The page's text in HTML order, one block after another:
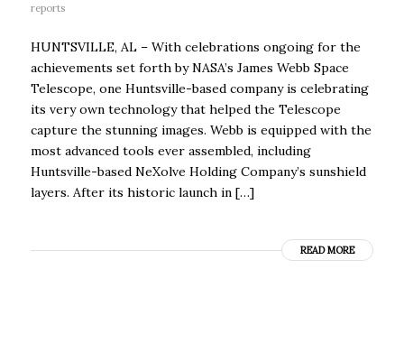
reports
HUNTSVILLE, AL – With celebrations ongoing for the
achievements set forth by NASA’s James Webb Space
Telescope, one Huntsville-based company is celebrating
its very own technology that helped the Telescope
capture the stunning images. Webb is equipped with the
most advanced tools ever assembled, including
Huntsville-based NeXolve Holding Company’s sunshield
layers. After its historic launch in […]
READ MORE